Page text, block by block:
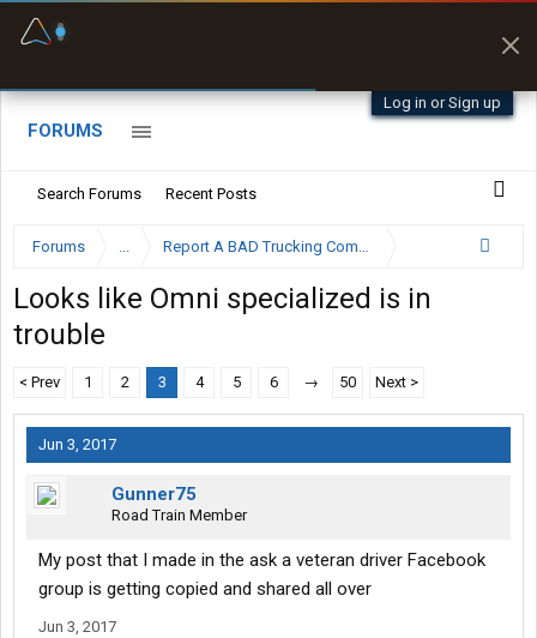
Log in or Sign up
FORUMS
Search Forums Recent Posts
Forums ... Report A BAD Trucking Company Here
Looks like Omni specialized is in
trouble
< Prev 1 2 3 4 5 6 → 50 Next >
Jun 3, 2017
Gunner75
Road Train Member
My post that I made in the ask a veteran driver Facebook
group is getting copied and shared all over
Jun 3, 2017